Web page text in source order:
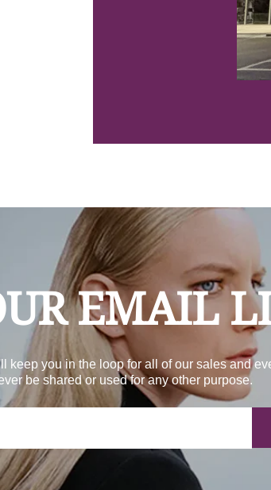
EMAIL
keep you in the loop for all of our sales and
be shared or used for any other purpose.